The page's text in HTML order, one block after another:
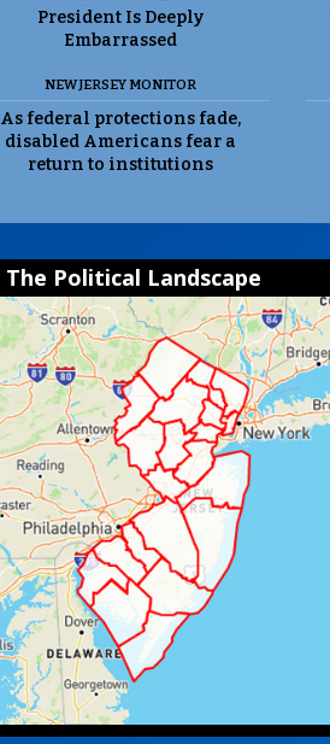
President Is Deeply
Embarrassed
NEW JERSEY MONITOR
As federal protections fade,
disabled Americans fear a
return to institutions
The Political Landscape